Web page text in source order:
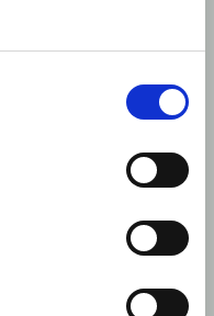
Brexit
of
with
We have